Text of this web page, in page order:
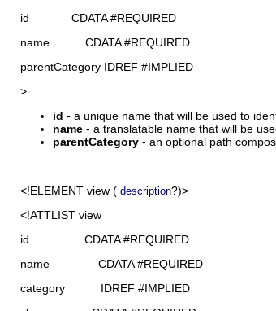
id CDATA #REQUIRED
name CDATA #REQUIRED
parentCategory IDREF #IMPLIED
>
id - a unique name that will be used to
name - a translatable name that will be
parentCategory - an optional path
<!ELEMENT view ( description?)>
<!ATTLIST view
id CDATA #REQUIRED
name CDATA #REQUIRED
category IDREF #IMPLIED